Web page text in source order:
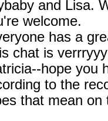
and Lisa.
welcome.
has a
chat is
hope you
to the
that mean